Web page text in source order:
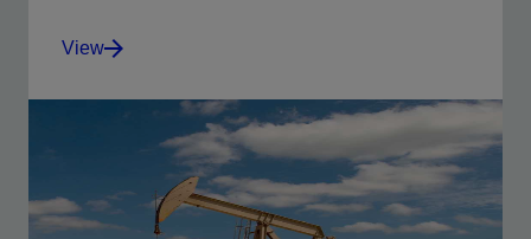
Choose high-quality and highly corrosion-resistant
coated rods and couplings from Schlumberger.
View